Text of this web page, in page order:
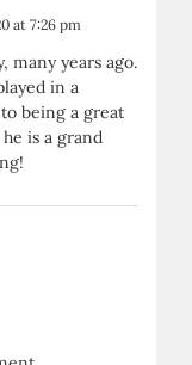
at 7:26 pm
many years ago.
in a
being a great
is a grand